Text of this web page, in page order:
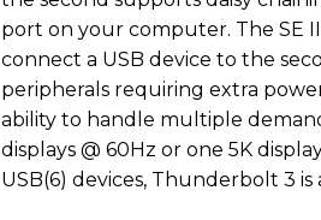
port on your computer. The SE
connect a USB device to the
peripherals requiring extra
ability to handle multiple
displays @ 60Hz or one 5K
USB(6) devices, Thunderbolt 3